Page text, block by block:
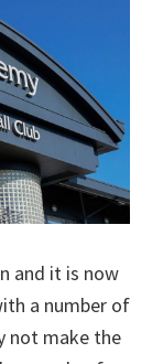
and it is now
a number of
not make the